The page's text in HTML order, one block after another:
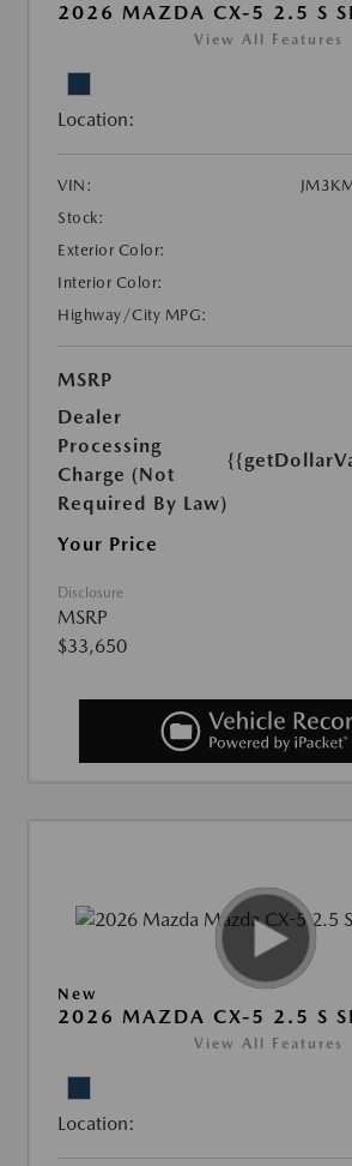
2026 MAZDA CX-5 2.5 S
View All Features
Location:
VIN:
Stock:
Exterior Color:
Interior Color:
Highway/City MPG:
MSRP
Dealer
Processing
Charge (Not
Required By Law)
Your Price
Disclosure
MSRP
$33,650
New
2026 MAZDA CX-5 2.5 S
View All Features
Location: